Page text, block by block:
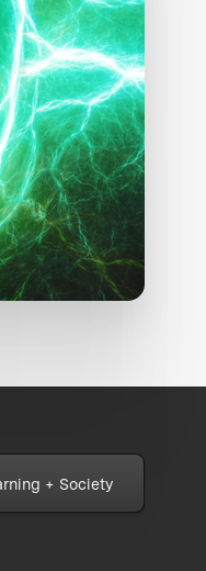
+ Society